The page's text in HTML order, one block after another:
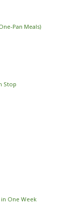
Pan Meals)
Stop
One Week